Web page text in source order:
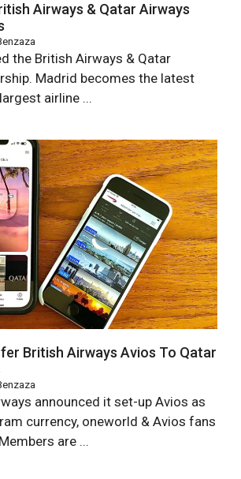
Airways & Qatar Airways
the British Airways & Qatar
Madrid becomes the latest
airline ...
British Airways Avios To Qatar
announced it set-up Avios as
currency, oneworld & Avios fans
are ...